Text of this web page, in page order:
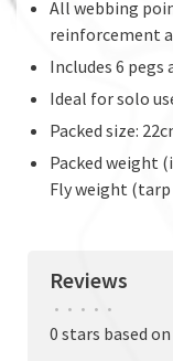
All webbing
reinforcement
Includes 6
Ideal for solo
Packed size:
Packed weight
Fly weight
Reviews
• • • • •
0 stars based